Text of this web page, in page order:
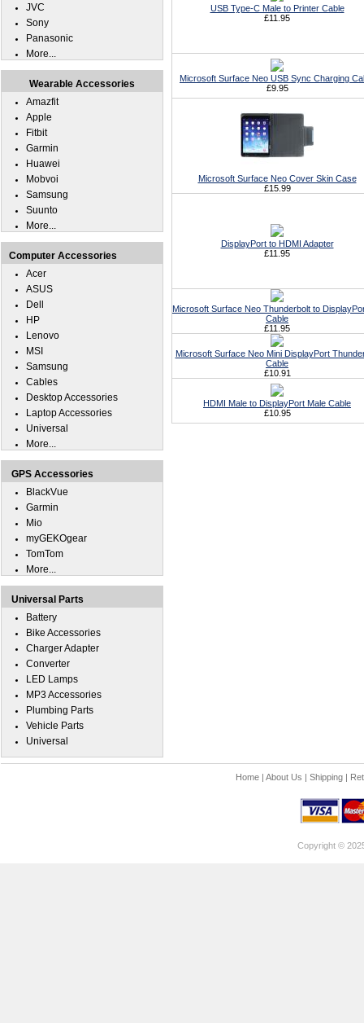
USB Type-C Male to Printer Cable
£11.95
Microsoft Surface Neo USB Sync Charging
£9.95
Microsoft Surface Neo Cover Skin Case
£15.99
DisplayPort to HDMI Adapter
£11.95
Microsoft Surface Neo Thunderbolt to
Cable
£11.95
Microsoft Surface Neo Mini DisplayPort
Cable
£10.91
HDMI Male to DisplayPort Male Cable
£10.95
JVC
Sony
Panasonic
More...
Wearable Accessories
Amazfit
Apple
Fitbit
Garmin
Huawei
Mobvoi
Samsung
Suunto
More...
Computer Accessories
Acer
ASUS
Dell
HP
Lenovo
MSI
Samsung
Cables
Desktop Accessories
Laptop Accessories
Universal
More...
GPS Accessories
BlackVue
Garmin
Mio
myGEKOgear
TomTom
More...
Universal Parts
Battery
Bike Accessories
Charger Adapter
Converter
LED Lamps
MP3 Accessories
Plumbing Parts
Vehicle Parts
Universal
Home| About Us | Shipping|
Copyright ©